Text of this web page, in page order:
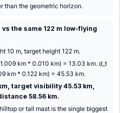
than the geometric horizon.
the same 122 m low-flying
10 m, target height 122 m.
km * 0.010 km) = 13.03 km. d_t
km * 0.122 km) = 45.53 km.
target visibility 45.53 km,
58.56 km.
or tall mast is the single biggest